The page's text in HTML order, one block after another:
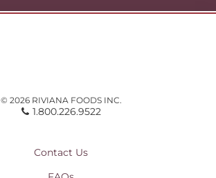
© 2026 RIVIANA FOODS INC.
1.800.226.9522
Contact Us